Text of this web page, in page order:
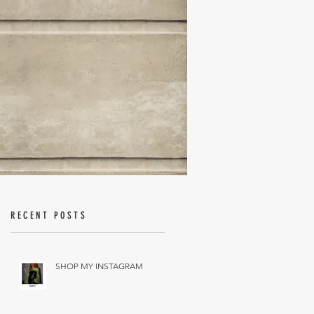
RECENT POSTS
SHOP MY INSTAGRAM